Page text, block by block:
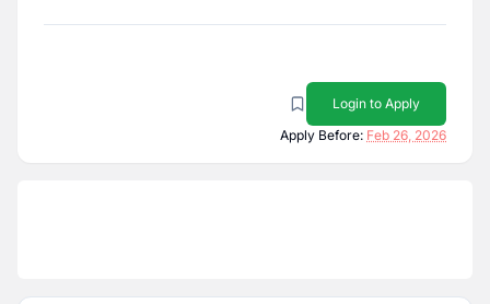
Login to Apply
Apply Before: Feb 26, 2026